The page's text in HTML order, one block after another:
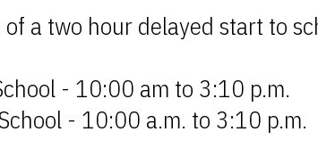
a two hour delayed start to
- 10:00 am to 3:10 p.m.
- 10:00 a.m. to 3:10 p.m.